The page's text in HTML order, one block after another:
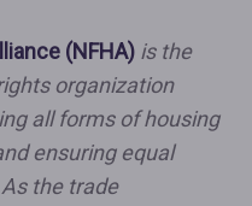
(NFHA) is the
organization
all forms of housing
ensuring equal
the trade